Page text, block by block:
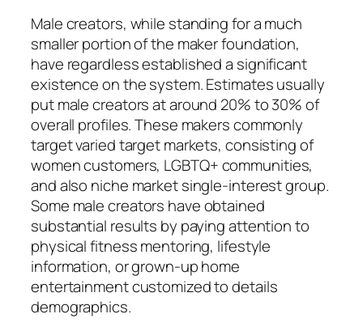
Male creators, while standing for a much
smaller portion of the maker foundation,
have regardless established a significant
existence on the system. Estimates usually
put male creators at around 20% to 30% of
overall profiles. These makers commonly
target varied target markets, consisting of
women customers, LGBTQ+ communities,
and also niche market single-interest group.
Some male creators have obtained
substantial results by paying attention to
physical fitness mentoring, lifestyle
information, or grown-up home
entertainment customized to details
demographics.